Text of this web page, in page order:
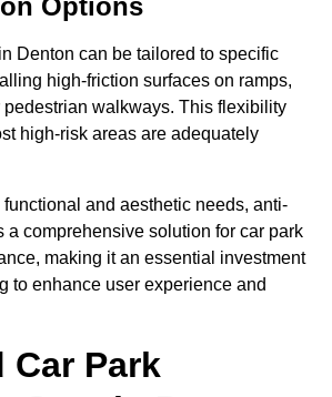
Options
Denton can be tailored to specific
high-friction surfaces on ramps,
pedestrian walkways. This flexibility
high-risk areas are adequately
and aesthetic needs, anti-
a comprehensive solution for car park
making it an essential investment
to enhance user experience and
Car Park